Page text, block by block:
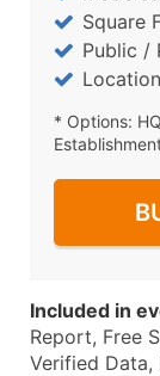
Square
Public /
* Options:
Included in
Report, Free
Verified Data,